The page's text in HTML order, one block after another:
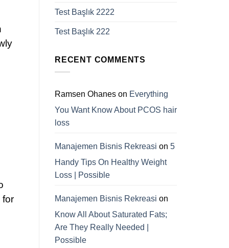
for
Test Başlık 2222
Test Başlık 222
RECENT COMMENTS
Ramsen Ohanes on Everything
You Want Know About PCOS hair
loss
Manajemen Bisnis Rekreasi on 5
Handy Tips On Healthy Weight
Loss | Possible
Manajemen Bisnis Rekreasi on
Know All About Saturated Fats;
Are They Really Needed |
Possible